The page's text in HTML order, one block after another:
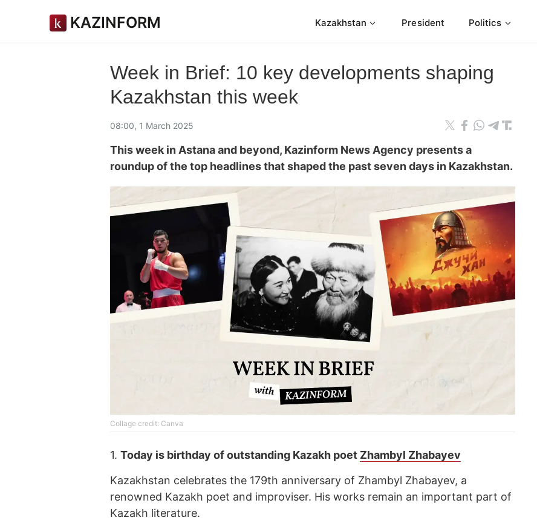
KAZINFORM Kazakhstan President Politics
Week in Brief: 10 key developments shaping
Kazakhstan this week
08:00, 1 March 2025
This week in Astana and beyond, Kazinform News Agency presents a
roundup of the top headlines that shaped the past seven days in Kazakhstan.
Collage credit: Canva
1. Today is birthday of outstanding Kazakh poet Zhambyl Zhabayev
Kazakhstan celebrates the 179th anniversary of Zhambyl Zhabayev, a
renowned Kazakh poet and improviser. His works remain an important part of
Kazakh literature.